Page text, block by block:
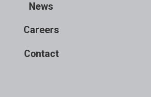
News
Careers
Contact